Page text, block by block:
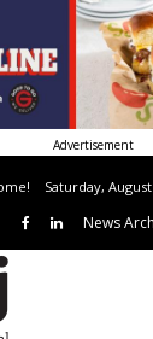
Saturday,
News